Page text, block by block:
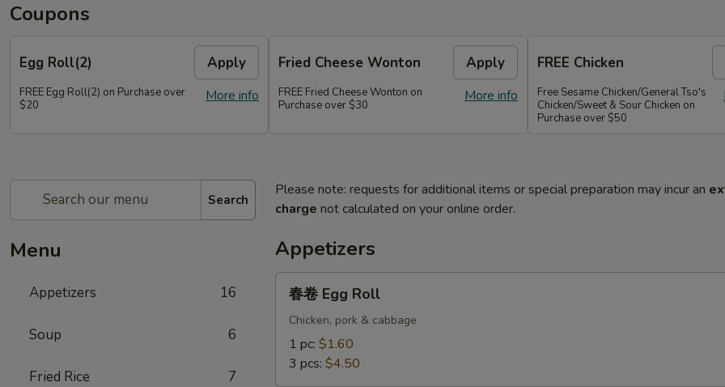
Coupons
Egg Roll(2) Apply
More info
FREE Egg Roll(2) on Purchase over
$20
Fried Cheese Wonton Apply
More info
FREE Fried Cheese Wonton on
Purchase over $30
FREE Chicken
Free Sesame Chicken/General Tso's
Chicken/Sweet & Sour Chicken on
Purchase over $50
Search
Menu
Appetizers 16
Soup 6
Fried Rice 7
Please note: requests for additional items or special preparation may incur an
charge not calculated on your online order.
Appetizers
Egg
Roll
春卷 Egg Roll
Chicken, pork & cabbage
1 pc: $1.60
3 pcs: $4.50